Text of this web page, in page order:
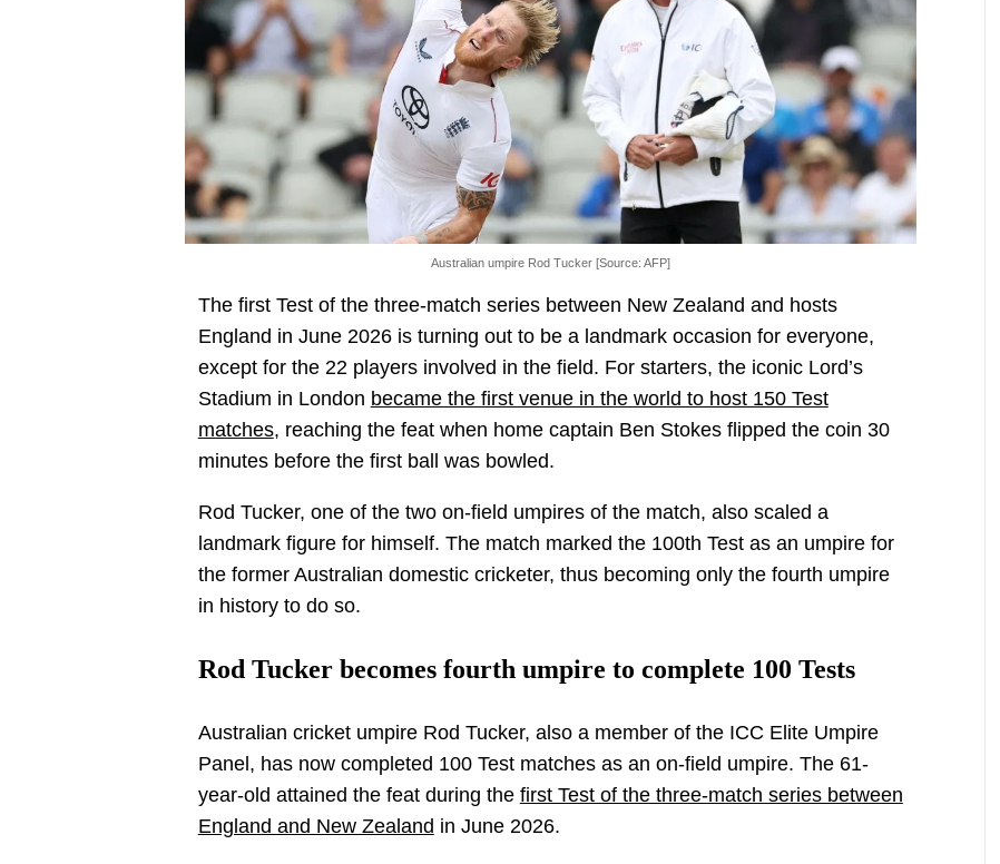
Australian umpire Rod Tucker [Source: AFP]
The first Test of the three-match series between New Zealand and hosts
England in June 2026 is turning out to be a landmark occasion for everyone,
except for the 22 players involved in the field. For starters, the iconic Lord’s
Stadium in London became the first venue in the world to host 150 Test
matches, reaching the feat when home captain Ben Stokes flipped the coin 30
minutes before the first ball was bowled.
Rod Tucker, one of the two on-field umpires of the match, also scaled a
landmark figure for himself. The match marked the 100th Test as an umpire for
the former Australian domestic cricketer, thus becoming only the fourth umpire
in history to do so.
Rod Tucker becomes fourth umpire to complete 100 Tests
Australian cricket umpire Rod Tucker, also a member of the ICC Elite Umpire
Panel, has now completed 100 Test matches as an on-field umpire. The 61-
year-old attained the feat during the first Test of the three-match series between
England and New Zealand in June 2026.